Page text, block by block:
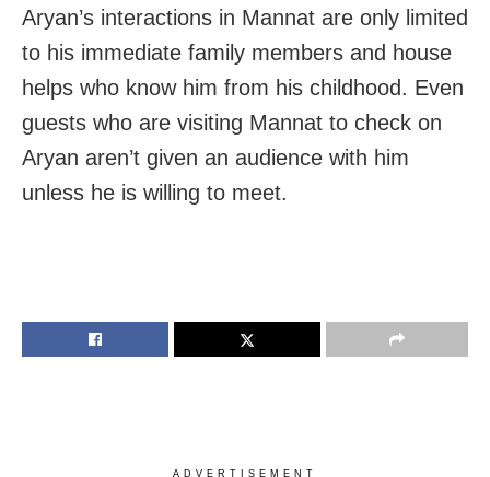
Aryan’s interactions in Mannat are only limited
to his immediate family members and house
helps who know him from his childhood. Even
guests who are visiting Mannat to check on
Aryan aren’t given an audience with him
unless he is willing to meet.
ADVERTISEMENT